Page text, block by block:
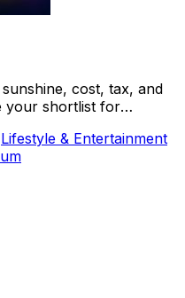
cost, tax, and
your shortlist for
Lifestyle & Entertainment